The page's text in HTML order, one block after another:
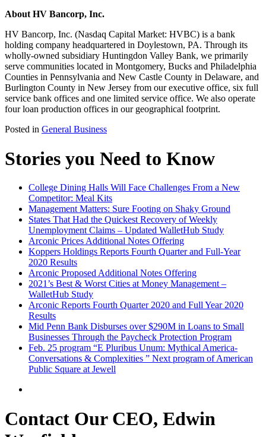
About HV Bancorp, Inc.
HV Bancorp, Inc. (Nasdaq Capital Market: HVBC) is a bank
holding company headquartered in Doylestown, PA. Through its
wholly-owned subsidiary Huntingdon Valley Bank, we primarily
serve communities located in Montgomery, Bucks and Philadelphia
Counties in Pennsylvania and New Castle County in Delaware, and
Burlington County in New Jersey from our executive office, six full
service bank offices and one limited service office. We also operate
four loan production offices in our geographical footprint.
Posted in General Business
Stories you Need to Know
College Dining Halls Will Face Challenges From a New
Competitor: Meal Kits
Management Matters: Sure Footing on Shaky Ground
States That Had the Quickest Recovery of Weekly
Unemployment Claims – Updated WalletHub Study
Arconic Prices Additional Notes Offering
Koppers Holdings Reports Fourth Quarter and Full-Year
2020 Results
Arconic Proposed Additional Notes Offering
2021’s Best & Worst Cities at Money Management –
WalletHub Study
Arconic Reports Fourth Quarter 2020 and Full Year 2020
Results
Mid Penn Bank Disburses over $290M in Loans to Small
Businesses Through the Paycheck Protection Program
Feb. 25 program “E Pluribus Unum: Mythical America-
Conversations & Complexities ” Next program of American
Public Square at Jewell
Contact Our CEO, Edwin